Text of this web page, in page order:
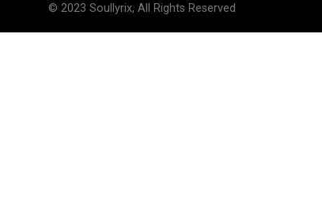
© 2023 Soullyrix, All Rights Reserved